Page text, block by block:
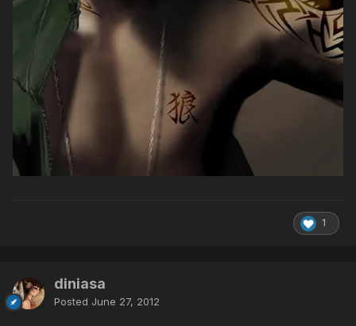
1
diniasa
Posted June 27, 2012